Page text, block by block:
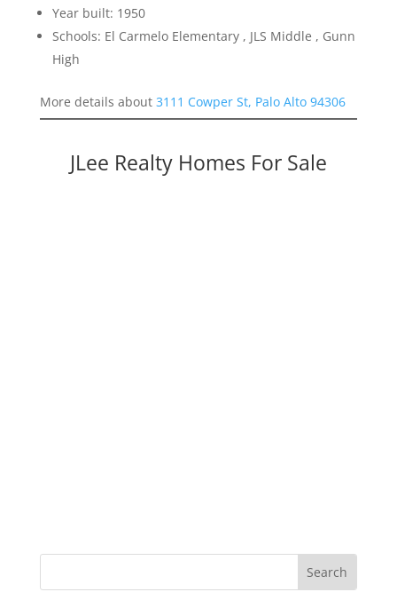
Year built: 1950
Schools: El Carmelo Elementary , JLS Middle , Gunn
High
More details about 3111 Cowper St, Palo Alto 94306
JLee Realty Homes For Sale